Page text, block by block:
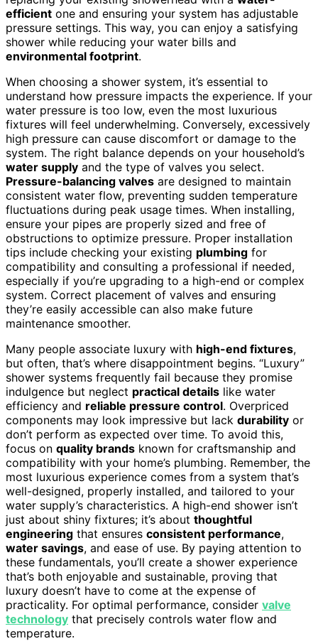
efficient one and ensuring your system has adjustable
pressure settings. This way, you can enjoy a satisfying
shower while reducing your water bills and
environmental footprint.
When choosing a shower system, it’s essential to
understand how pressure impacts the experience. If your
water pressure is too low, even the most luxurious
fixtures will feel underwhelming. Conversely, excessively
high pressure can cause discomfort or damage to the
system. The right balance depends on your household’s
water supply and the type of valves you select.
Pressure-balancing valves are designed to maintain
consistent water flow, preventing sudden temperature
fluctuations during peak usage times. When installing,
ensure your pipes are properly sized and free of
obstructions to optimize pressure. Proper installation
tips include checking your existing plumbing for
compatibility and consulting a professional if needed,
especially if you’re upgrading to a high-end or complex
system. Correct placement of valves and ensuring
they’re easily accessible can also make future
maintenance smoother.
Many people associate luxury with high-end fixtures,
but often, that’s where disappointment begins. “Luxury”
shower systems frequently fail because they promise
indulgence but neglect practical details like water
efficiency and reliable pressure control. Overpriced
components may look impressive but lack durability or
don’t perform as expected over time. To avoid this,
focus on quality brands known for craftsmanship and
compatibility with your home’s plumbing. Remember, the
most luxurious experience comes from a system that’s
well-designed, properly installed, and tailored to your
water supply’s characteristics. A high-end shower isn’t
just about shiny fixtures; it’s about thoughtful
engineering that ensures consistent performance,
water savings, and ease of use. By paying attention to
these fundamentals, you’ll create a shower experience
that’s both enjoyable and sustainable, proving that
luxury doesn’t have to come at the expense of
practicality. For optimal performance, consider valve
technology that precisely controls water flow and
temperature.